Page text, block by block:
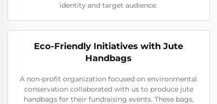
identity and target audience.
Eco-Friendly Initiatives with Jute
Handbags
A non-profit organization focused on environmental
conservation collaborated with us to produce jute
handbags for their fundraising events. These bags,